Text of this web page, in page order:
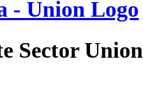
Sector Union